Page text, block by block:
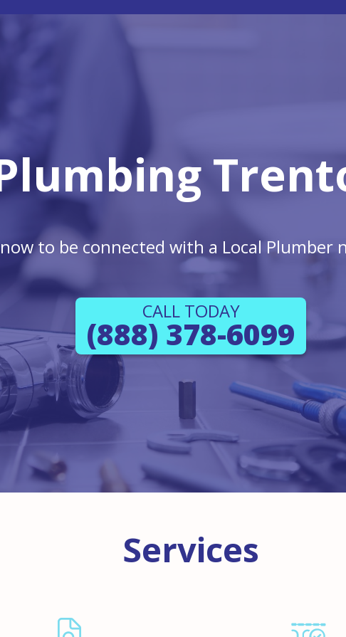
to be connected with a Local Plumber
CALL TODAY
(888) 378-6099
Services